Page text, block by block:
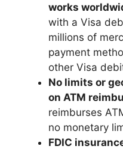
works
with a Visa
millions of
payment
other Visa
No limits or
on ATM
reimburses
no monetary
FDIC